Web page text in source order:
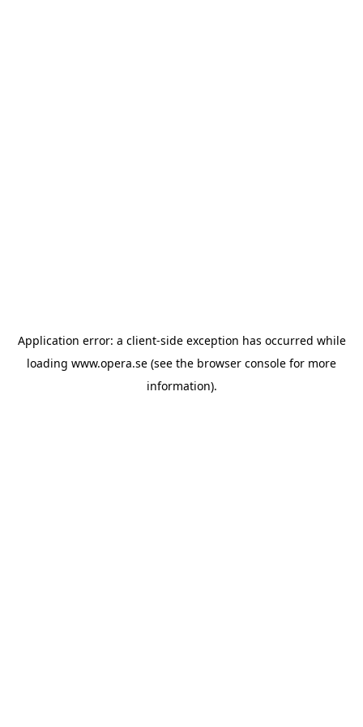
Application error: a client-side exception has occurred while
loading www.opera.se (see the browser console for more
information).